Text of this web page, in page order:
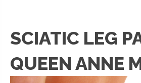
SCIATIC LEG
QUEEN ANNE